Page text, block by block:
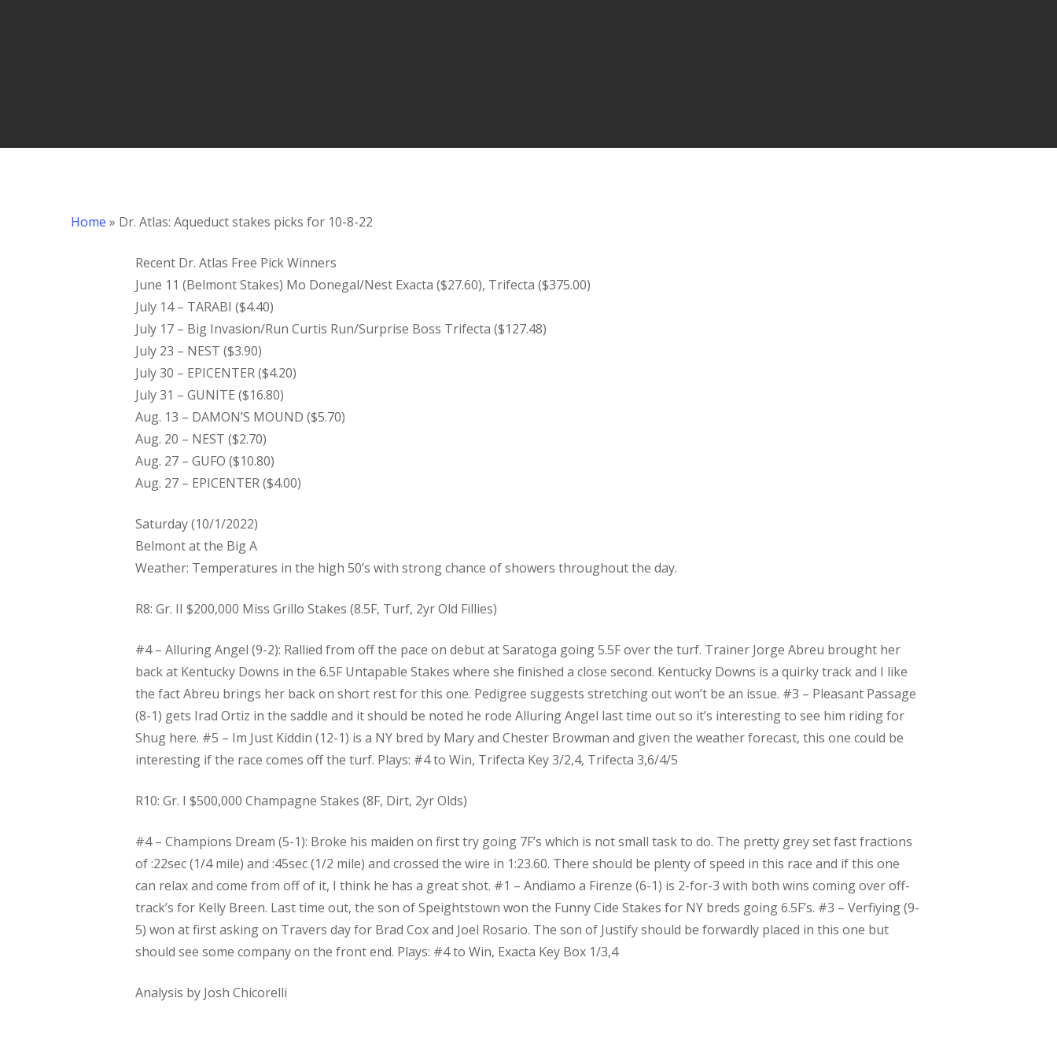
Home » Dr. Atlas: Aqueduct stakes picks for 10-8-22
Recent Dr. Atlas Free Pick Winners
June 11 (Belmont Stakes) Mo Donegal/Nest Exacta ($27.60), Trifecta ($375.00)
July 14 – TARABI ($4.40)
July 17 – Big Invasion/Run Curtis Run/Surprise Boss Trifecta ($127.48)
July 23 – NEST ($3.90)
July 30 – EPICENTER ($4.20)
July 31 – GUNITE ($16.80)
Aug. 13 – DAMON’S MOUND ($5.70)
Aug. 20 – NEST ($2.70)
Aug. 27 – GUFO ($10.80)
Aug. 27 – EPICENTER ($4.00)
Saturday (10/1/2022)
Belmont at the Big A
Weather: Temperatures in the high 50’s with strong chance of showers throughout the day.
R8: Gr. II $200,000 Miss Grillo Stakes (8.5F, Turf, 2yr Old Fillies)
#4 – Alluring Angel (9-2): Rallied from off the pace on debut at Saratoga going 5.5F over the turf. Trainer Jorge Abreu brought her
back at Kentucky Downs in the 6.5F Untapable Stakes where she finished a close second. Kentucky Downs is a quirky track and I like
the fact Abreu brings her back on short rest for this one. Pedigree suggests stretching out won’t be an issue. #3 – Pleasant Passage
(8-1) gets Irad Ortiz in the saddle and it should be noted he rode Alluring Angel last time out so it’s interesting to see him riding for
Shug here. #5 – Im Just Kiddin (12-1) is a NY bred by Mary and Chester Browman and given the weather forecast, this one could be
interesting if the race comes off the turf. Plays: #4 to Win, Trifecta Key 3/2,4, Trifecta 3,6/4/5
R10: Gr. I $500,000 Champagne Stakes (8F, Dirt, 2yr Olds)
#4 – Champions Dream (5-1): Broke his maiden on first try going 7F’s which is not small task to do. The pretty grey set fast fractions
of :22sec (1/4 mile) and :45sec (1/2 mile) and crossed the wire in 1:23.60. There should be plenty of speed in this race and if this one
can relax and come from off of it, I think he has a great shot. #1 – Andiamo a Firenze (6-1) is 2-for-3 with both wins coming over off-
track’s for Kelly Breen. Last time out, the son of Speightstown won the Funny Cide Stakes for NY breds going 6.5F’s. #3 – Verfiying (9-
5) won at first asking on Travers day for Brad Cox and Joel Rosario. The son of Justify should be forwardly placed in this one but
should see some company on the front end. Plays: #4 to Win, Exacta Key Box 1/3,4
Analysis by Josh Chicorelli